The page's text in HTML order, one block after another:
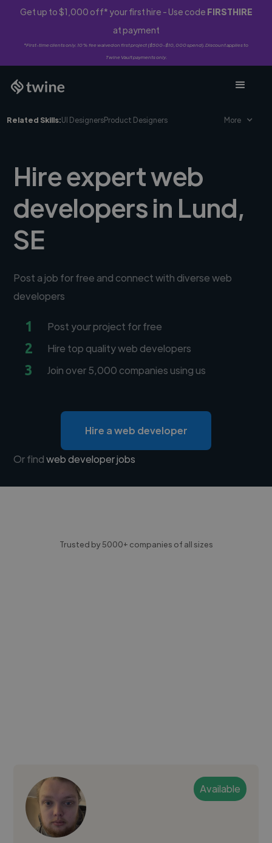
Get up to $1,000 off* your first hire - Use code FIRSTHIRE
at payment
*First-time clients only. 10% fee waived on first project ($500-$10,000 spend). Discount applies to
Twine Vault payments only.
Related Skills:UI DesignersProduct Designers More
Hire expert web
developers in Lund,
SE
Post a job for free and connect with diverse web
developers
1 Post your project for free
2 Hire top quality web developers
3 Join over 5,000 companies using us
Hire a web developer
Or findweb developer jobs
Trusted by 5000+ companies of all sizes
Available